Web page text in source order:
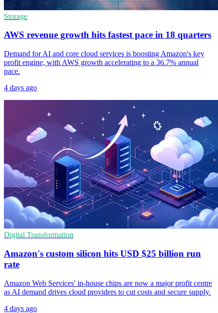
Storage
AWS revenue growth hits fastest pace in 18 quarters
Demand for AI and core cloud services is boosting Amazon's key
profit engine, with AWS growth accelerating to a 36.7% annual
pace.
4 days ago
Digital Transformation
Amazon's custom silicon hits USD $25 billion run
rate
Amazon Web Services' in-house chips are now a major profit centre
as AI demand drives cloud providers to cut costs and secure supply.
4 days ago